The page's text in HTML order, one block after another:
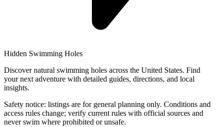
Hidden Swimming Holes
Discover natural swimming holes across the United States. Find
your next adventure with detailed guides, directions, and local
insights.
Safety notice: listings are for general planning only. Conditions and
access rules change; verify current rules with official sources and
never swim where prohibited or unsafe.